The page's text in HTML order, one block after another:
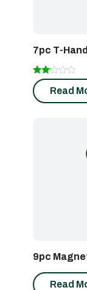
7pc T-
Rated
2.00
out
Read
9pc
Read